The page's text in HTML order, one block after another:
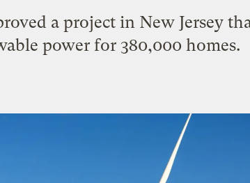
a project in New Jersey
power for 380,000 homes.